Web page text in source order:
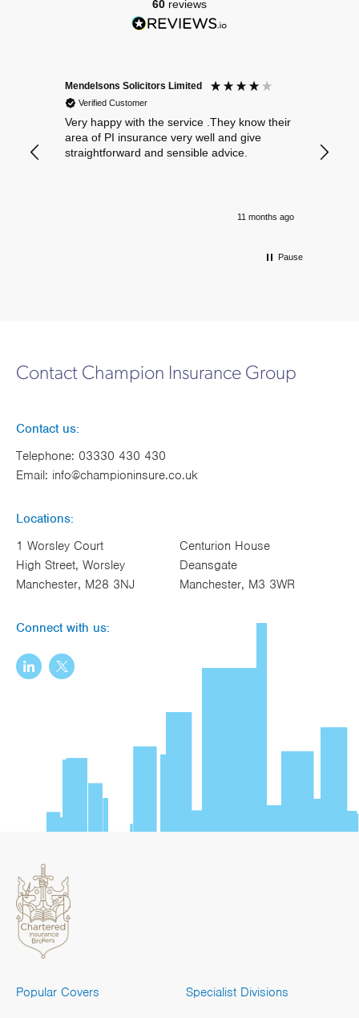
60 reviews
Mendelsons Solicitors Limited
Verified Customer
Very happy with the service .They know their
area of PI insurance very well and give
straightforward and sensible advice.
11 months ago
Pause
Contact Champion Insurance Group
Contact us:
Telephone: 03330 430 430
Email: info@championinsure.co.uk
Locations:
1 Worsley Court
High Street, Worsley
Manchester, M28 3NJ
Centurion House
Deansgate
Manchester, M3 3WR
Connect with us:
Popular Covers Specialist Divisions